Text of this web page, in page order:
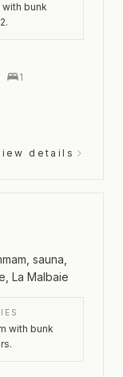
bunk
1
details
sauna,
La Malbaie
with bunk